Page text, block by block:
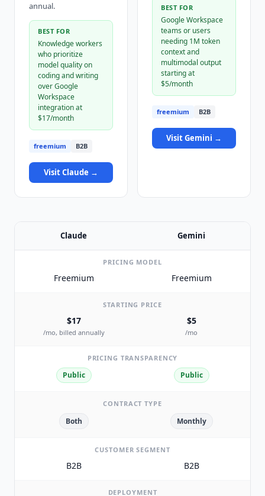
annual.
BEST FOR
Knowledge workers
who prioritize
model quality on
coding and writing
over Google
Workspace
integration at
$17/month
freemium B2B
VisitClaude →
BEST FOR
Google Workspace
teams or users
needing 1M token
context and
multimodal output
starting at
$5/month
freemium B2B
VisitGemini →
Claude Gemini
PRICING MODEL
Freemium Freemium
STARTING PRICE
$17
/mo, billed annually
$5
/mo
PRICING TRANSPARENCY
Public Public
CONTRACT TYPE
Both Monthly
CUSTOMER SEGMENT
B2B B2B
DEPLOYMENT